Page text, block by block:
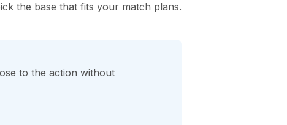
the base that fits your match plans.
to the action without